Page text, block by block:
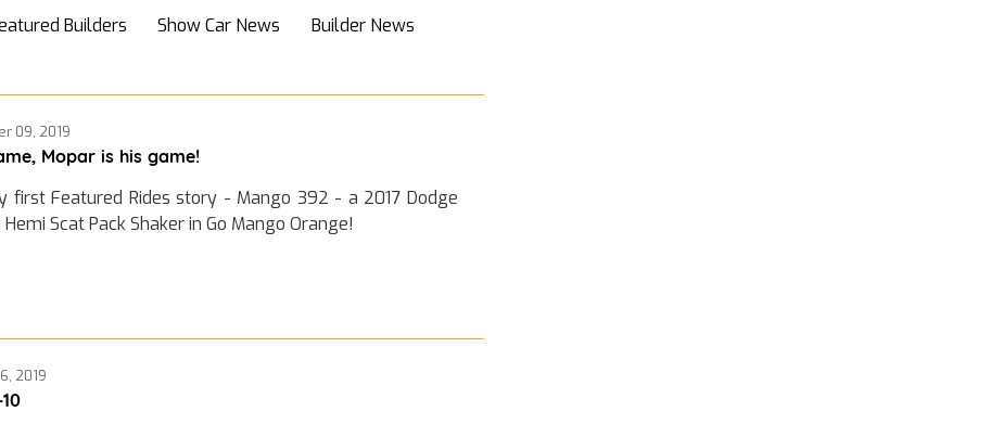
Builders Show Car News Builder News
09, 2019
Mopar is his game!
first Featured Rides story - Mango 392 - a 2017 Dodge
Scat Pack Shaker in Go Mango Orange!
2019